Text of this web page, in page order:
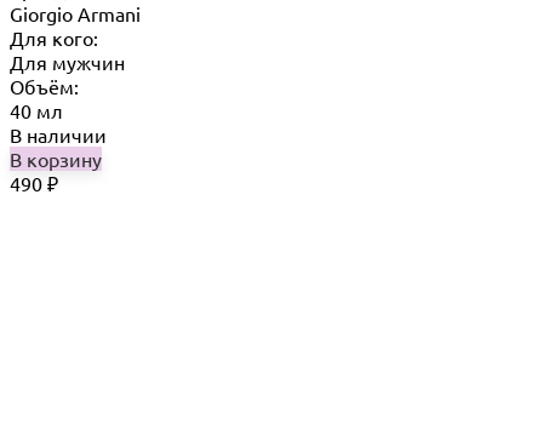
Giorgio Armani
Для кого:
Для мужчин
Объём:
40 мл
В наличии
В корзину
490 ₽